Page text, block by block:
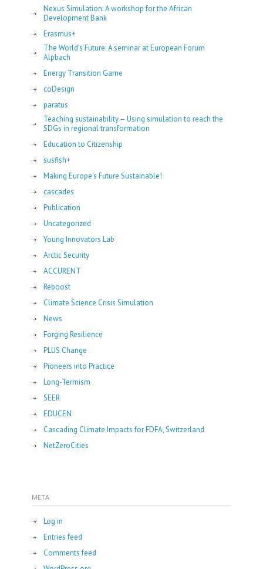
Nexus Simulation: A workshop for the African
Development Bank
Erasmus+
The World’s Future: A seminar at European Forum
Alpbach
Energy Transition Game
coDesign
paratus
Teaching sustainability – Using simulation to reach the
SDGs in regional transformation
Education to Citizenship
susfish+
Making Europe's Future Sustainable!
cascades
Publication
Uncategorized
Young Innovators Lab
Arctic Security
ACCURENT
Reboost
Climate Science Crisis Simulation
News
Forging Resilience
PLUS Change
Pioneers into Practice
Long-Termism
SEER
EDUCEN
Cascading Climate Impacts for FDFA, Switzerland
NetZeroCities
META
Log in
Entries feed
Comments feed